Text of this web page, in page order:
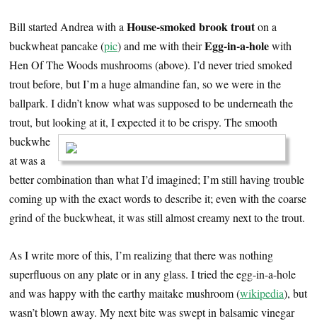
Bill started Andrea with aHouse-smoked brook trouton a
buckwheat pancake (pic) and me with theirEgg-in-a-holewith
Hen Of The Woods mushrooms (above). I’d never tried smoked
trout before, but I’m a huge almandine fan, so we were in the
ballpark. I didn’t know what was supposed to be underneath the
trout, but looking at it, I expected it to be crispy. The smooth
buckwhe
at was a
better combination than what I’d imagined; I’m still having trouble
coming up with the exact words to describe it; even with the coarse
grind of the buckwheat, it was still almost creamy next to the trout.
As I write more of this, I’m realizing that there was nothing
superfluous on any plate or in any glass. I tried the egg-in-a-hole
and was happy with the earthy maitake mushroom (wikipedia), but
wasn’t blown away. My next bite was swept in balsamic vinegar